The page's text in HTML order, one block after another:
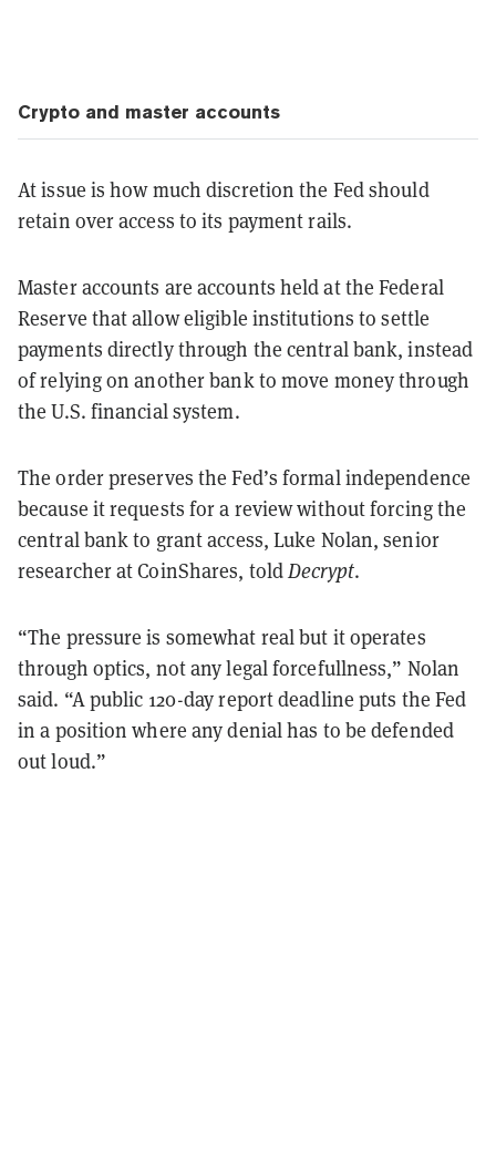
Crypto and master accounts
At issue is how much discretion the Fed should
retain over access to its payment rails.
Master accounts are accounts held at the Federal
Reserve that allow eligible institutions to settle
payments directly through the central bank, instead
of relying on another bank to move money through
the U.S. financial system.
The order preserves the Fed’s formal independence
because it requests for a review without forcing the
central bank to grant access, Luke Nolan, senior
researcher at CoinShares, toldDecrypt.
“The pressure is somewhat real but it operates
through optics, not any legal forcefullness,” Nolan
said. “A public 120-day report deadline puts the Fed
in a position where any denial has to be defended
out loud.”